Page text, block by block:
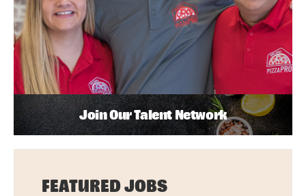
Join Our Talent Network
FEATURED JOBS